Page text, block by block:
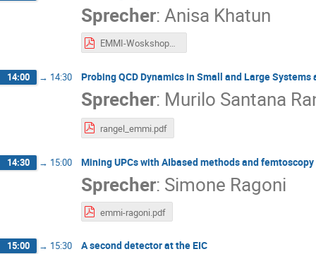
Sprecher:Anisa Khatun
EMMI-Woskshop_2026_AK_V4.pdf
14:00 → 14:30 Probing QCD Dynamics in Small and Large Systems
Sprecher: Murilo Santana
rangel_emmi.pdf
14:30 → 15:00 Mining UPCs with AIbased methods and femtoscopy
Sprecher: Simone Ragoni
emmi-ragoni.pdf
15:00 → 15:30 A second detector at the EIC